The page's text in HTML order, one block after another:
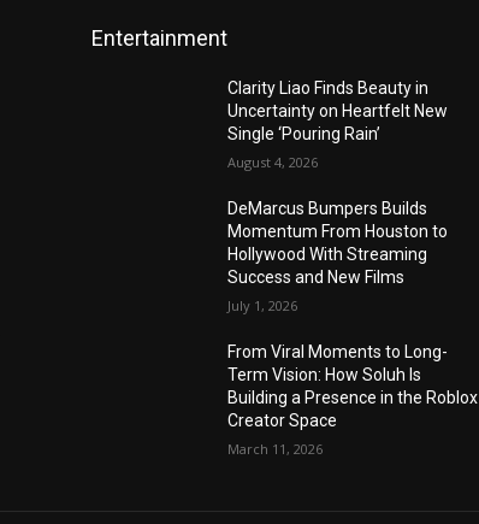
Entertainment
Clarity Liao Finds Beauty in
Uncertainty on Heartfelt New
Single ‘Pouring Rain’
August 4, 2026
DeMarcus Bumpers Builds
Momentum From Houston to
Hollywood With Streaming
Success and New Films
July 1, 2026
From Viral Moments to Long-
Term Vision: How Soluh Is
Building a Presence in the Roblox
Creator Space
March 11, 2026